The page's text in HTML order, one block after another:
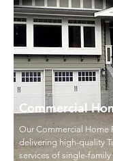
Our Commercial Home
delivering high-quality
services of single-
Commercial